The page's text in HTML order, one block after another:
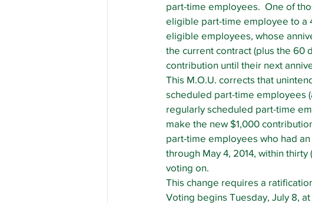
part-time employees.  One of
eligible part-time employee to a
eligible employees, whose
the current contract (plus the 60
contribution until their next
This M.O.U. corrects that
scheduled part-time employees
regularly scheduled part-time
make the new $1,000
part-time employees who had
through May 4, 2014, within
voting on.
This change requires a
Voting begins Tuesday, July 8,